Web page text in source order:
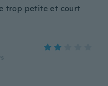
trop petite et court